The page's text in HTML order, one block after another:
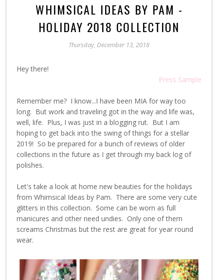
WHIMSICAL IDEAS BY PAM -
HOLIDAY 2018 COLLECTION
Thursday, December 13, 2018
Hey there!
Press Sample
Remember me? I know...I have been MIA for way too
long. But work and traveling got in the way and life was,
well, life. Plus, I was just in a blogging rut. But I am
hoping to get back into the swing of things for a stellar
2019! So be prepared for a bunch of reviews of older
collections in the future as I get through my back log of
polishes.
Let's take a look at home new beauties for the holidays
from Whimsical Ideas by Pam. There are some very cute
glitters in this collection. Some can be worn as full
manicures and other need undies. Only one of them
screams Christmas but the rest are great for year round
wear.